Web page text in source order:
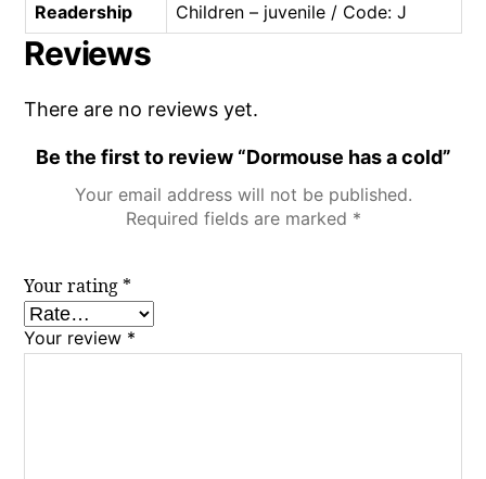
Readership
Children – juvenile / Code: J
Reviews
There are no reviews yet.
Be the first to review “Dormouse has a cold”
Your email address will not be published.
Required fields are marked *
Your rating *
Your review *